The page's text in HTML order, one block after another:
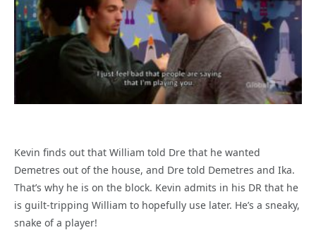
Kevin finds out that William told Dre that he wanted
Demetres out of the house, and Dre told Demetres and Ika.
That’s why he is on the block. Kevin admits in his DR that he
is guilt-tripping William to hopefully use later. He’s a sneaky,
snake of a player!